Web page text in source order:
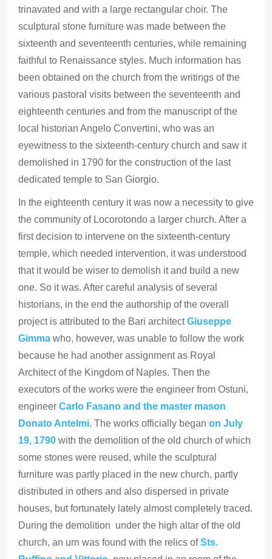
trinavated and with a large rectangular choir. The
sculptural stone furniture was made between the
sixteenth and seventeenth centuries, while remaining
faithful to Renaissance styles. Much information has
been obtained on the church from the writings of the
various pastoral visits between the seventeenth and
eighteenth centuries and from the manuscript of the
local historian Angelo Convertini, who was an
eyewitness to the sixteenth-century church and saw it
demolished in 1790 for the construction of the last
dedicated temple to San Giorgio.
In the eighteenth century it was now a necessity to give
the community of Locorotondo a larger church. After a
first decision to intervene on the sixteenth-century
temple, which needed intervention, it was understood
that it would be wiser to demolish it and build a new
one. So it was. After careful analysis of several
historians, in the end the authorship of the overall
project is attributed to the Bari architectGiuseppe
Gimma who, however, was unable to follow the work
because he had another assignment as Royal
Architect of the Kingdom of Naples. Then the
executors of the works were the engineer from Ostuni,
engineer Carlo Fasano and the master mason
Donato Antelmi. The works officially began on July
19, 1790 with the demolition of the old church of which
some stones were reused, while the sculptural
furniture was partly placed in the new church, partly
distributed in others and also dispersed in private
houses, but fortunately lately almost completely traced.
During the demolition under the high altar of the old
church, an urn was found with the relics ofSts.